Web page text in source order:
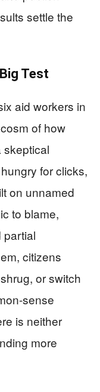
settle the
Test
aid workers in
of how
skeptical
for clicks,
on unnamed
to blame,
partial
citizens
or switch
sense
is neither
more